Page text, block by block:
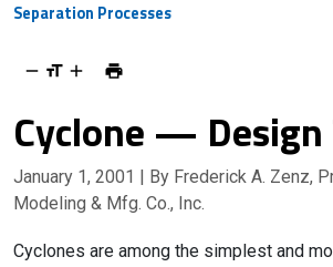
Separation Processes
Cyclone — Design
January 1, 2001 | By Frederick A. Zenz,
Modeling & Mfg. Co., Inc.
Cyclones are among the simplest and